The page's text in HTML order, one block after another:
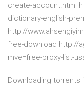
create-account.html
dictionary-english-
http://
free-download http://
mve=free-proxy-list-
Downloading